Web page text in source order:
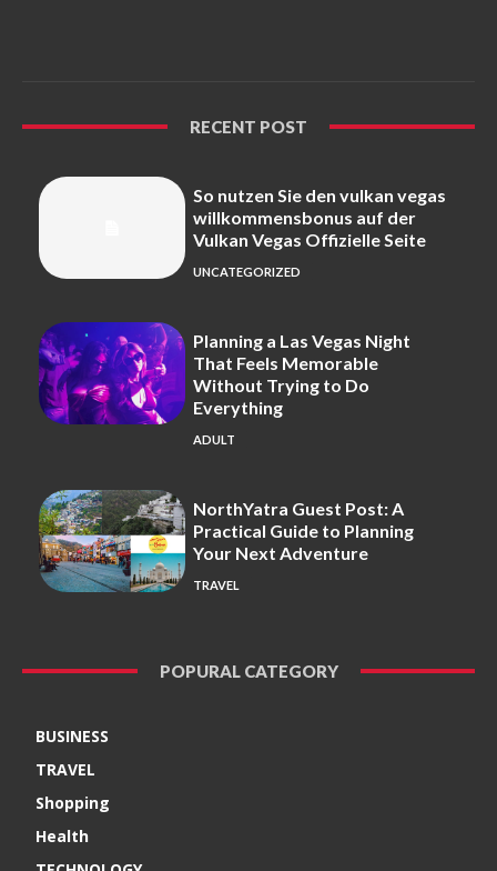
RECENT POST
So nutzen Sie den vulkan vegas
willkommensbonus auf der
Vulkan Vegas Offizielle Seite
UNCATEGORIZED
Planning a Las Vegas Night
That Feels Memorable
Without Trying to Do
Everything
ADULT
NorthYatra Guest Post: A
Practical Guide to Planning
Your Next Adventure
TRAVEL
POPURAL CATEGORY
BUSINESS
TRAVEL
Shopping
Health